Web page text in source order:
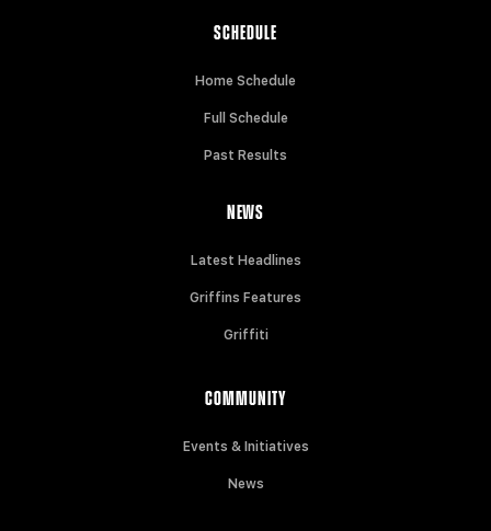
SCHEDULE
Home Schedule
Full Schedule
Past Results
NEWS
Latest Headlines
Griffins Features
Griffiti
COMMUNITY
Events & Initiatives
News